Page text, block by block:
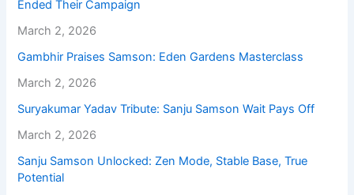
Ended Their Campaign
March 2, 2026
Gambhir Praises Samson: Eden Gardens Masterclass
March 2, 2026
Suryakumar Yadav Tribute: Sanju Samson Wait Pays Off
March 2, 2026
Sanju Samson Unlocked: Zen Mode, Stable Base, True
Potential